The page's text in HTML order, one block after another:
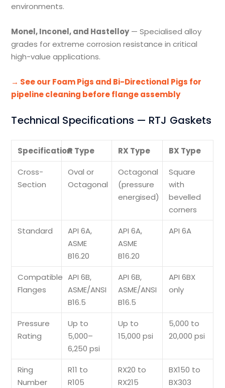
environments.
Monel, Inconel, and Hastelloy— Specialised alloy
grades for extreme corrosion resistance in critical
high-value applications.
→ See our Foam Pigs and Bi-Directional Pigs for
pipeline cleaning before flange assembly
Technical Specifications — RTJ Gaskets
SpecificationR Type RX Type
BX Type
Cross-
Section
Oval or
Octagonal
Octagonal
(pressure
energised)
Square
with
bevelled
corners
Standard
API 6A,
ASME
B16.20
API 6A,
ASME
B16.20
API 6A
Compatible
Flanges
API 6B,
ASME/ANSI
B16.5
API 6B,
ASME/ANSI
B16.5
API 6BX
only
Pressure
Rating
Up to
5,000–
6,250 psi
Up to
15,000 psi
5,000 to
20,000 psi
Ring
Number
R11 to
R105
RX20 to
RX215
BX150 to
BX303